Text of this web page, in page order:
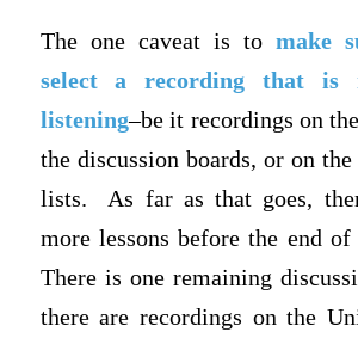
The one caveat is tomake
select a recording that is
listening–be it recordings on
the discussion boards, or on
lists. As far as that goes,
more lessons before the end of
There is one remaining
there are recordings on the